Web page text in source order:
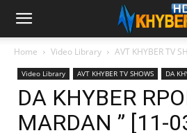
Home Video Library AVT KHYBER TV
Video Library AVT KHYBER TV SHOWS DA
DA KHYBER
MARDAN ” [11-